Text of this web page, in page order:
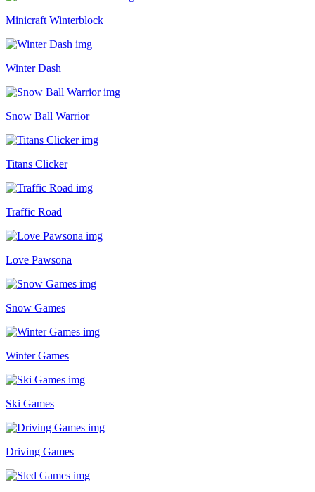
Minicraft Winterblock
Winter Dash
Snow Ball Warrior
Titans Clicker
Traffic Road
Love Pawsona
Snow Games
Winter Games
Ski Games
Driving Games